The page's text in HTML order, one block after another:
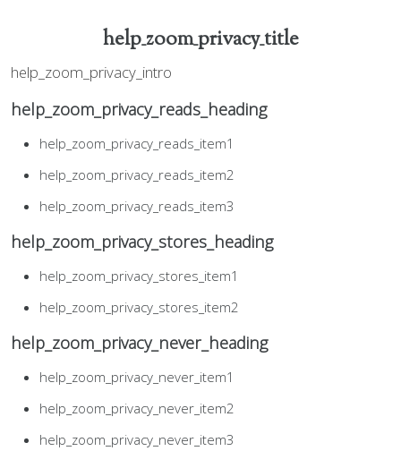
help_zoom_privacy_title
help_zoom_privacy_intro
help_zoom_privacy_reads_heading
help_zoom_privacy_reads_item1
help_zoom_privacy_reads_item2
help_zoom_privacy_reads_item3
help_zoom_privacy_stores_heading
help_zoom_privacy_stores_item1
help_zoom_privacy_stores_item2
help_zoom_privacy_never_heading
help_zoom_privacy_never_item1
help_zoom_privacy_never_item2
help_zoom_privacy_never_item3